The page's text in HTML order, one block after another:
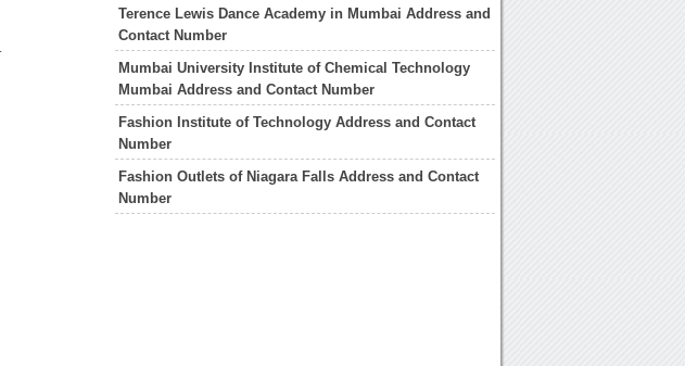
Terence Lewis Dance Academy in Mumbai Address and
Contact Number
Mumbai University Institute of Chemical Technology
Mumbai Address and Contact Number
Fashion Institute of Technology Address and Contact
Number
Fashion Outlets of Niagara Falls Address and Contact
Number